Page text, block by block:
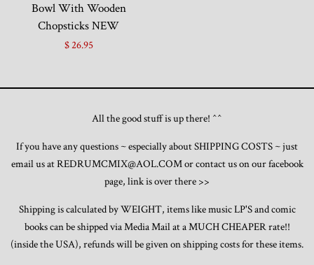
Vinyl Records, CD's and Music
Books, Magazines and Calendars
Clothing and Accessories
Collectable/Trading Card Game Cards
Sportscards
Bowl With Wooden
Chopsticks NEW
$ 26.95
All the good stuff is up there! ^^
If you have any questions ~ especially about SHIPPING COSTS ~ just
email us at REDRUMCMIX@AOL.COM or contact us on our facebook
page, link is over there >>
Shipping is calculated by WEIGHT, items like music LP'S and comic
books can be shipped via Media Mail at a MUCH CHEAPER rate!!
(inside the USA), refunds will be given on shipping costs for these items.